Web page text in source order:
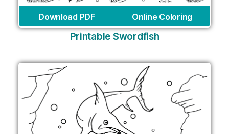
Download PDF Online Coloring
Printable Swordfish